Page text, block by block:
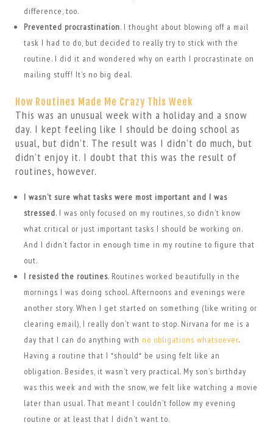
difference, too.
Prevented procrastination. I thought about blowing off a mail
task I had to do, but decided to really try to stick with the
routine. I did it and wondered why on earth I procrastinate on
mailing stuff! It’s no big deal.
How Routines Made Me Crazy This Week
This was an unusual week with a holiday and a snow
day. I kept feeling like I should be doing school as
usual, but didn’t. The result was I didn’t do much, but
didn’t enjoy it. I doubt that this was the result of
routines, however.
I wasn’t sure what tasks were most important and I was
stressed. I was only focused on my routines, so didn’t know
what critical or just important tasks I should be working on.
And I didn’t factor in enough time in my routine to figure that
out.
I resisted the routines. Routines worked beautifully in the
mornings I was doing school. Afternoons and evenings were
another story. When I get started on something (like writing or
clearing email), I really don’t want to stop. Nirvana for me is a
day that I can do anything with no obligations whatsoever.
Having a routine that I *should* be using felt like an
obligation. Besides, it wasn’t very practical. My son’s birthday
was this week and with the snow, we felt like watching a movie
later than usual. That meant I couldn’t follow my evening
routine or at least that I didn’t want to.